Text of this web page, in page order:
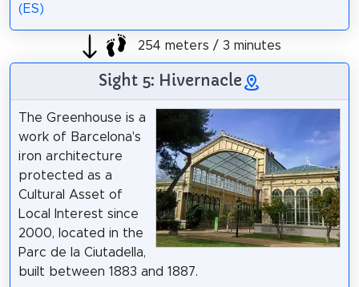
(ES)
254 meters / 3 minutes
Sight 5: Hivernacle
The Greenhouse is a
work of Barcelona's
iron architecture
protected as a
Cultural Asset of
Local Interest since
2000, located in the
Parc de la Ciutadella,
built between 1883 and 1887.